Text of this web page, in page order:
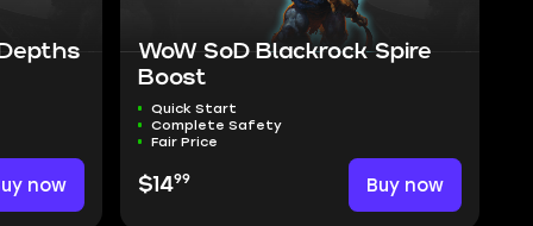
now
WoW SoD Blackrock Spire
Boost
Quick Start
Complete Safety
Fair Price
$1499 Buy now